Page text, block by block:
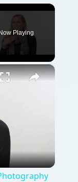
Now Playing
×